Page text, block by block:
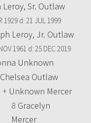
Sr. Outlaw
1929 d: 21 JUL 1999
Leroy, Jr. Outlaw
1961 d: 25 DEC 2019
Unknown
Chelsea Outlaw
+ Unknown Mercer
8 Gracelyn
Mercer